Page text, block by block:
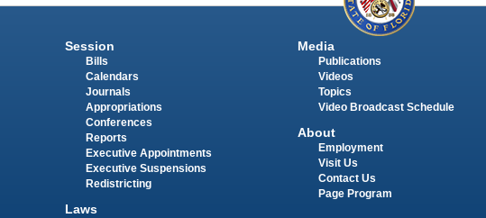
Session
Bills
Calendars
Journals
Appropriations
Conferences
Reports
Executive Appointments
Executive Suspensions
Redistricting
Laws
Media
Publications
Videos
Topics
Video Broadcast Schedule
About
Employment
Visit Us
Contact Us
Page Program